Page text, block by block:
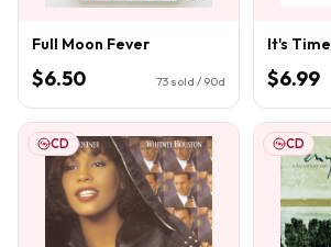
Full Moon Fever
$6.50 73 sold / 90d
It's Time
$6.99
CD CD